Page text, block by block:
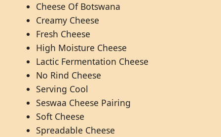
Cheese Of Botswana
Creamy Cheese
Fresh Cheese
High Moisture Cheese
Lactic Fermentation Cheese
No Rind Cheese
Serving Cool
Seswaa Cheese Pairing
Soft Cheese
Spreadable Cheese